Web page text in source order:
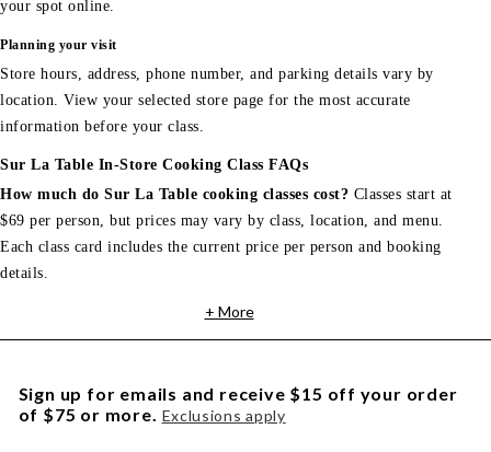
your spot online.
Planning your visit
Store hours, address, phone number, and parking details vary by
location. View your selected store page for the most accurate
information before your class.
Sur La Table In-Store Cooking Class FAQs
How much do Sur La Table cooking classes cost? Classes start at
$69 per person, but prices may vary by class, location, and menu.
Each class card includes the current price per person and booking
details.
+ More
Sign up for emails and receive $15 off your order
of $75 or more. Exclusions apply